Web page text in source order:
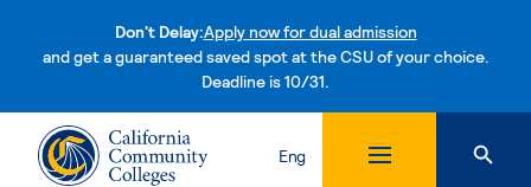
Don't Delay:Apply now for dual admission
and get a guaranteed saved spot at the CSU of your choice.
Deadline is 10/31.Skip to content
Eng